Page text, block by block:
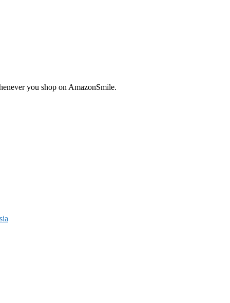
you shop on AmazonSmile.